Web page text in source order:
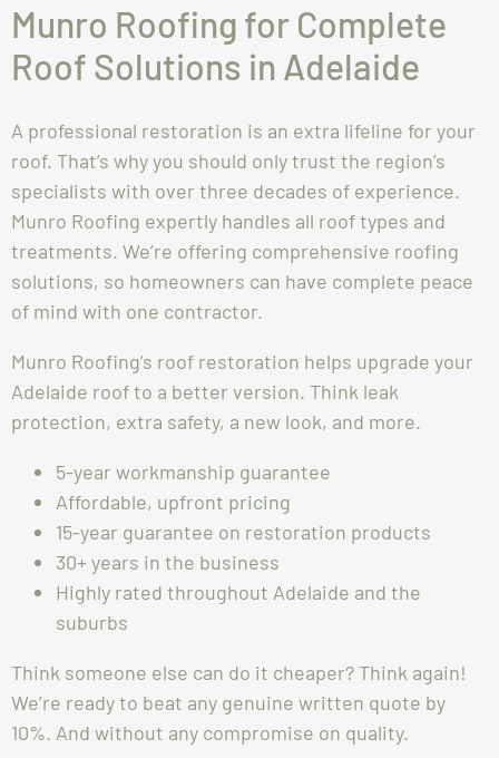
Munro Roofing for Complete
Roof Solutions in Adelaide
A professional restoration is an extra lifeline for your
roof. That’s why you should only trust the region’s
specialists with over three decades of experience.
Munro Roofing expertly handles all roof types and
treatments. We’re offering comprehensive roofing
solutions, so homeowners can have complete peace
of mind with one contractor.
Munro Roofing’s roof restoration helps upgrade your
Adelaide roof to a better version. Think leak
protection, extra safety, a new look, and more.
5-year workmanship guarantee
Affordable, upfront pricing
15-year guarantee on restoration products
30+ years in the business
Highly rated throughout Adelaide and the
suburbs
Think someone else can do it cheaper? Think again!
We’re ready to beat any genuine written quote by
10%. And without any compromise on quality.